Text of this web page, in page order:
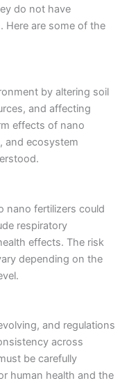
do not have
Here are some of the
by altering soil
and affecting
effects of nano
and ecosystem
nano fertilizers could
respiratory
effects. The risk
depending on the
and regulations
across
be carefully
human health and the